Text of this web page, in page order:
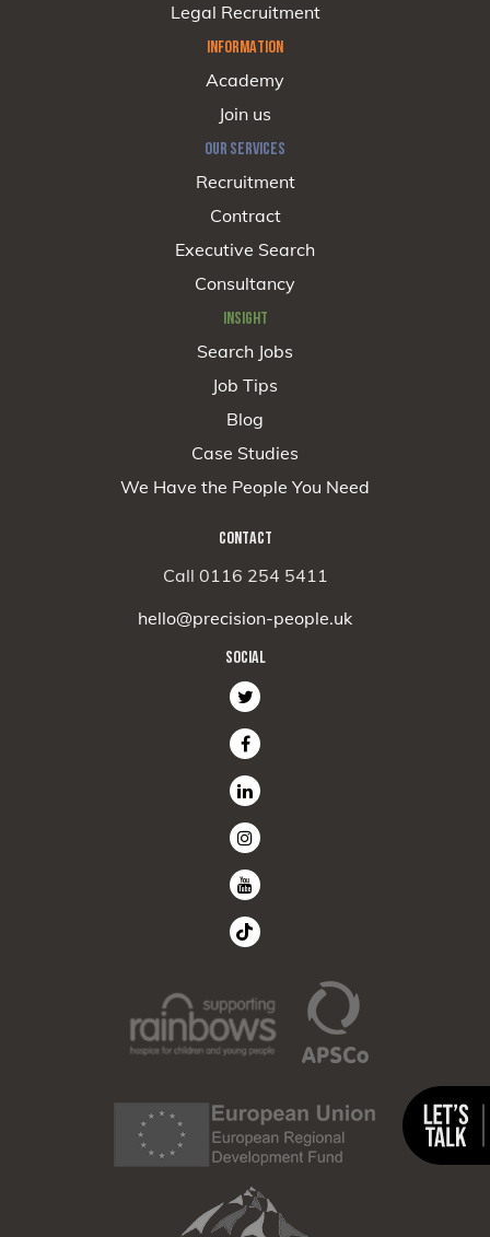
Legal Recruitment
INFORMATION
Academy
Join us
OUR SERVICES
Recruitment
Contract
Executive Search
Consultancy
INSIGHT
Search Jobs
Job Tips
Blog
Case Studies
We Have the People You Need
CONTACT
Call 0116 254 5411
hello@precision-people.uk
SOCIAL